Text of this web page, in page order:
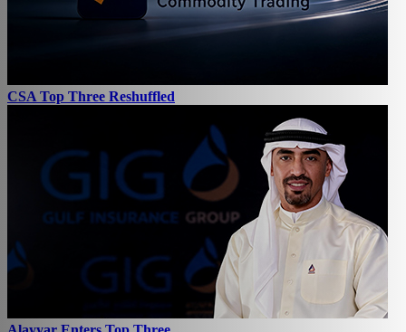
CSA Top Three Reshuffled